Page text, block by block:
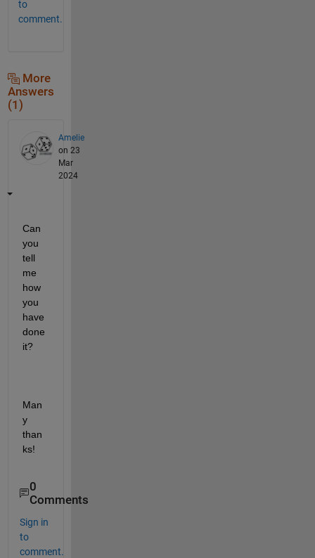
to
comment.
More
Answers
(1)
Amelie
on 23
Mar
2024
Can
you
tell
me
how
you
have
done
it?
Man
y
than
ks!
0
Comments
Sign in
to
comment.